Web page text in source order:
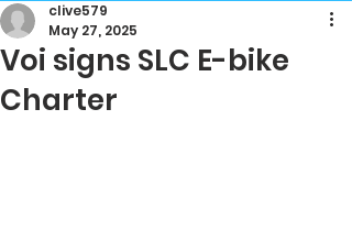
Voi signs SLC E-bike
Charter
clive579
May 27, 2025